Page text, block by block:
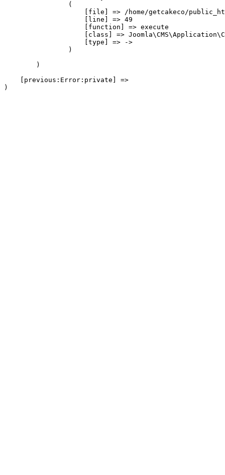
                (
[file] => /home/getcakeco/
                    [line] => 49
                    [function] => execute
[class] =>
                    [type] => ->
                )
        )
    [previous:Error:private] =>